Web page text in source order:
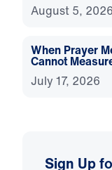
August 5, 2026
When Prayer
Cannot
July 17, 2026
Sign Up